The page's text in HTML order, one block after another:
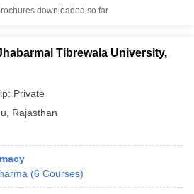
Articlesdownloaded so far
Tibrewala University,
Private
Rajasthan
(6 Courses)